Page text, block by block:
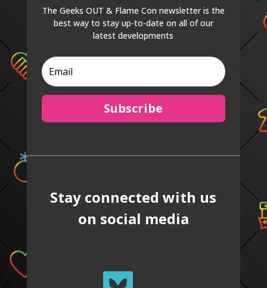
The Geeks OUT & Flame Con newsletter is the
best way to stay up-to-date on all of our
latest developments
Subscribe
Stay connected with us
on social media